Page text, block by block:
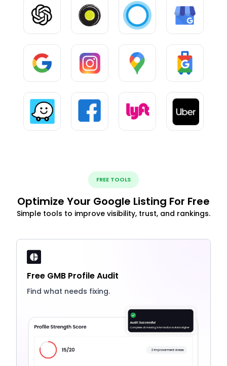
FREE TOOLS
Optimize Your Google Listing For Free
Simple tools to improve visibility, trust, and rankings.
Free GMB Profile Audit
Find what needs fixing.